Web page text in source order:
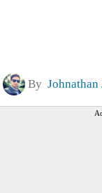
By Johnathan